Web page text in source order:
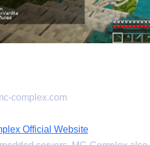
complex.com
Official Website